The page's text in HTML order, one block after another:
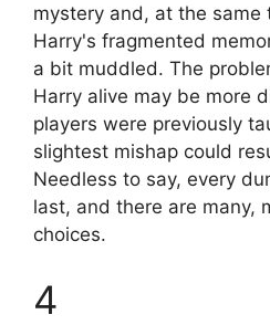
mystery and, at the same
Harry's fragmented
a bit muddled. The
Harry alive may be more
players were previously
slightest mishap could
Needless to say, every
last, and there are many,
choices.
4